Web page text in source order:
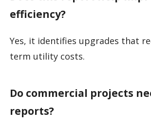
efficiency?
Yes, it identifies upgrades that
term utility costs.
Do commercial projects
reports?